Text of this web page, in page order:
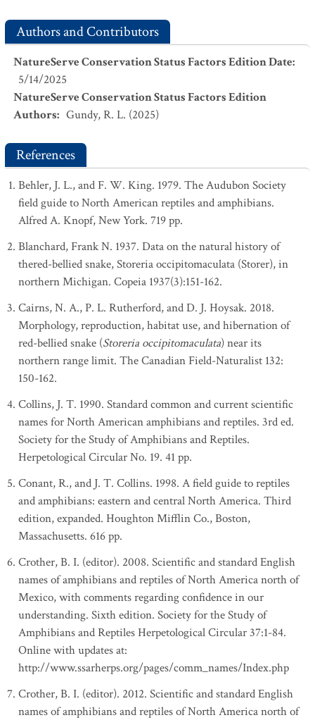
Authors and Contributors
NatureServe Conservation Status Factors Edition Date:
5/14/2025
NatureServe Conservation Status Factors Edition
Authors: Gundy, R. L. (2025)
References
Behler, J. L., and F. W. King. 1979. The Audubon Society
field guide to North American reptiles and amphibians.
Alfred A. Knopf, New York. 719 pp.
Blanchard, Frank N. 1937. Data on the natural history of
thered-bellied snake, Storeria occipitomaculata (Storer), in
northern Michigan. Copeia 1937(3):151-162.
Cairns, N. A., P. L. Rutherford, and D. J. Hoysak. 2018.
Morphology, reproduction, habitat use, and hibernation of
red-bellied snake (Storeria occipitomaculata) near its
northern range limit. The Canadian Field-Naturalist 132:
150-162.
Collins, J. T. 1990. Standard common and current scientific
names for North American amphibians and reptiles. 3rd ed.
Society for the Study of Amphibians and Reptiles.
Herpetological Circular No. 19. 41 pp.
Conant, R., and J. T. Collins. 1998. A field guide to reptiles
and amphibians: eastern and central North America. Third
edition, expanded. Houghton Mifflin Co., Boston,
Massachusetts. 616 pp.
Crother, B. I. (editor). 2008. Scientific and standard English
names of amphibians and reptiles of North America north of
Mexico, with comments regarding confidence in our
understanding. Sixth edition. Society for the Study of
Amphibians and Reptiles Herpetological Circular 37:1-84.
Online with updates at:
http://www.ssarherps.org/pages/comm_names/Index.php
Crother, B. I. (editor). 2012. Scientific and standard English
names of amphibians and reptiles of North America north of